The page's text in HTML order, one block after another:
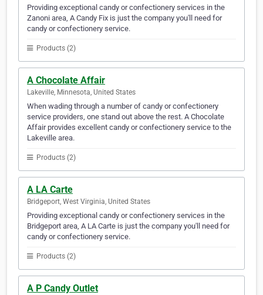
Providing exceptional candy or confectionery services in the
Zanoni area, A Candy Fix is just the company you'll need for
candy or confectionery service.
Products (2)
A Chocolate Affair
Lakeville, Minnesota, United States
When wading through a number of candy or confectionery
service providers, one stand out above the rest. A Chocolate
Affair provides excellent candy or confectionery service to the
Lakeville area.
Products (2)
A LA Carte
Bridgeport, West Virginia, United States
Providing exceptional candy or confectionery services in the
Bridgeport area, A LA Carte is just the company you'll need for
candy or confectionery service.
Products (2)
A P Candy Outlet